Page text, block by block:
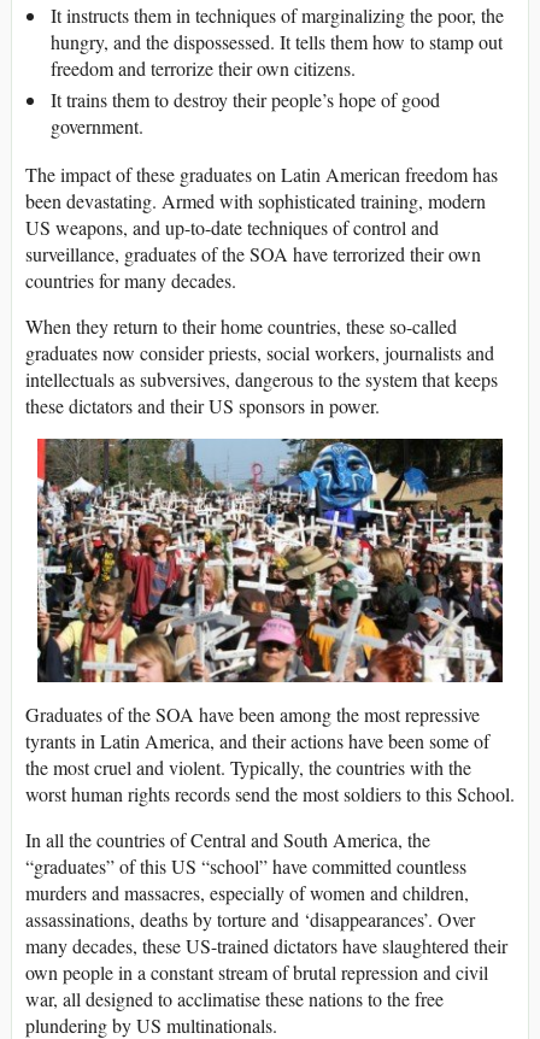
It instructs them in techniques of marginalizing the poor, the
hungry, and the dispossessed. It tells them how to stamp out
freedom and terrorize their own citizens.
It trains them to destroy their people’s hope of good
government.
The impact of these graduates on Latin American freedom has
been devastating. Armed with sophisticated training, modern
US weapons, and up-to-date techniques of control and
surveillance, graduates of the SOA have terrorized their own
countries for many decades.
When they return to their home countries, these so-called
graduates now consider priests, social workers, journalists and
intellectuals as subversives, dangerous to the system that keeps
these dictators and their US sponsors in power.
Graduates of the SOA have been among the most repressive
tyrants in Latin America, and their actions have been some of
the most cruel and violent. Typically, the countries with the
worst human rights records send the most soldiers to this School.
In all the countries of Central and South America, the
“graduates” of this US “school” have committed countless
murders and massacres, especially of women and children,
assassinations, deaths by torture and ‘disappearances’. Over
many decades, these US-trained dictators have slaughtered their
own people in a constant stream of brutal repression and civil
war, all designed to acclimatise these nations to the free
plundering by US multinationals.